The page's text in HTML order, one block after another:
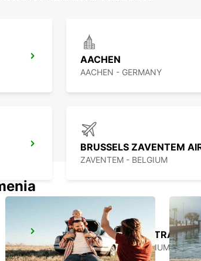
AACHEN
AACHEN - GERMANY
BRUSSELS ZAVENTEM
ZAVENTEM - BELGIUM
BRUSSELS MIDI TRAIN
BRUXELLES - BELGIUM